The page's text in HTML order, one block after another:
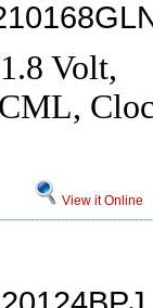
Volt,
View it Online